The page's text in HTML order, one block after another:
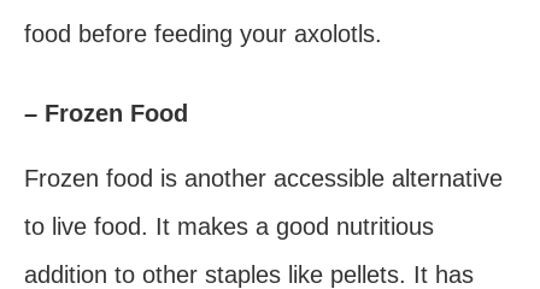
food before feeding your axolotls.
– Frozen Food
Frozen food is another accessible alternative
to live food. It makes a good nutritious
addition to other staples like pellets. It has